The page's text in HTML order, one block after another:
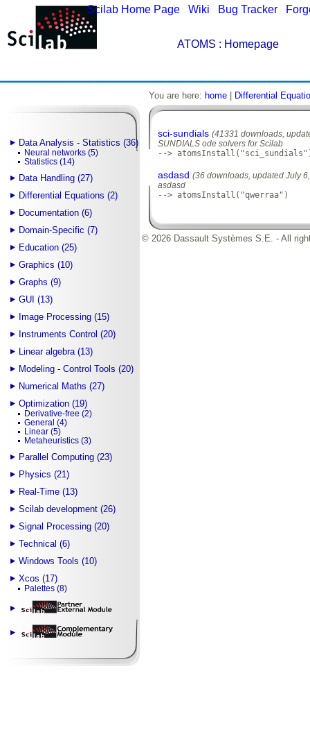
Scilab Home Page Wiki Bug Tracker
ATOMS : Homepage
Data Analysis - Statistics (36)
Neural networks (5)
Statistics (14)
Data Handling (27)
Differential Equations (2)
Documentation (6)
Domain-Specific (7)
Education (25)
Graphics (10)
Graphs (9)
GUI (13)
Image Processing (15)
Instruments Control (20)
Linear algebra (13)
Modeling - Control Tools (20)
Numerical Maths (27)
Optimization (19)
Derivative-free (2)
General (4)
Linear (5)
Metaheuristics (3)
Parallel Computing (23)
Physics (21)
Real-Time (13)
Scilab development (26)
Signal Processing (20)
Technical (6)
Windows Tools (10)
Xcos (17)
Palettes (8)
You are here: home Differential
sci-sundials (41331 downloads,
SUNDIALS ode solvers for Scilab
-->
asdasd (36 downloads, updated July
asdasd
--> atomsInstall("qwerraa")
© 2026 Dassault Systèmes S.E. - All